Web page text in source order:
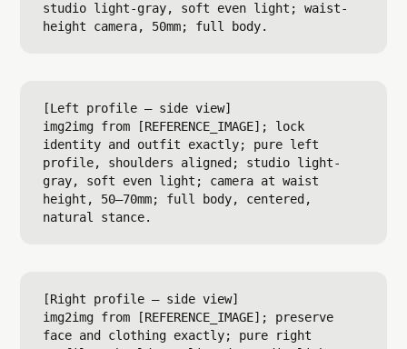
studio light-gray, soft even light; waist-
[Left profile — side view]
img2img from [REFERENCE_IMAGE]; lock
identity and outfit exactly; pure left
profile, shoulders aligned; studio light-
gray, soft even light; camera at waist
height, 50–70mm; full body, centered,
[Right profile — side view]
img2img from [REFERENCE_IMAGE]; preserve
face and clothing exactly; pure right